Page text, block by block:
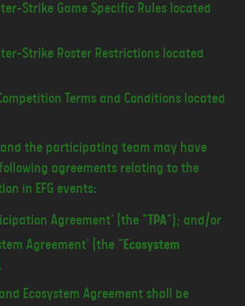
Strike Game Specific Rules located
Strike Roster Restrictions located
Competition Terms and Conditions located
and the participating team may have
agreements relating to the
in EFG events:
Agreement’ (the “TPA”); and/or
Agreement’ (the “Ecosystem
Ecosystem Agreement shall be